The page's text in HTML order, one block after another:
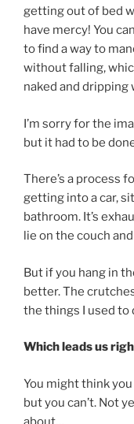
getting out of bed
have mercy! You
to find a way to
without falling,
naked and dripping
I’m sorry for the
but it had to be
There’s a process
getting into a car,
bathroom. It’s
lie on the couch
But if you hang in
better. The
the things I used to
Which leads us
You might think
but you can’t. Not